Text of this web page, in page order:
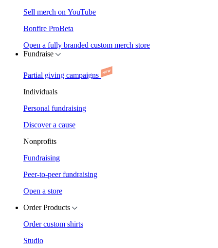
Sell merch on YouTube
Bonfire ProBeta
Open a fully branded custom merch store
Fundraise
Partial giving campaigns
Individuals
Personal fundraising
Discover a cause
Nonprofits
Fundraising
Peer-to-peer fundraising
Open a store
Order Products
Order custom shirts
Studio